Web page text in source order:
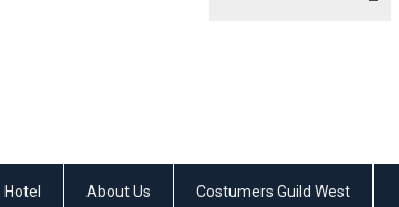
Hotel About Us Costumers Guild West